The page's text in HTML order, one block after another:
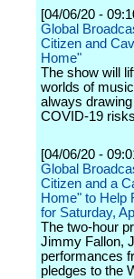
[04/06/20 -
Global
Citizen and
Home"
The show will
worlds of
always
COVID-19
[04/06/20 -
Global
Citizen and a
Home" to Help
for Saturday,
The two-hour
Jimmy Fallon,
performances
pledges to the